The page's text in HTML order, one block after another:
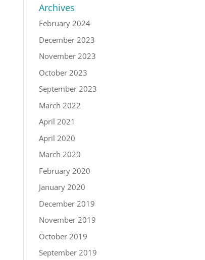
Archives
February 2024
December 2023
November 2023
October 2023
September 2023
March 2022
April 2021
April 2020
March 2020
February 2020
January 2020
December 2019
November 2019
October 2019
September 2019